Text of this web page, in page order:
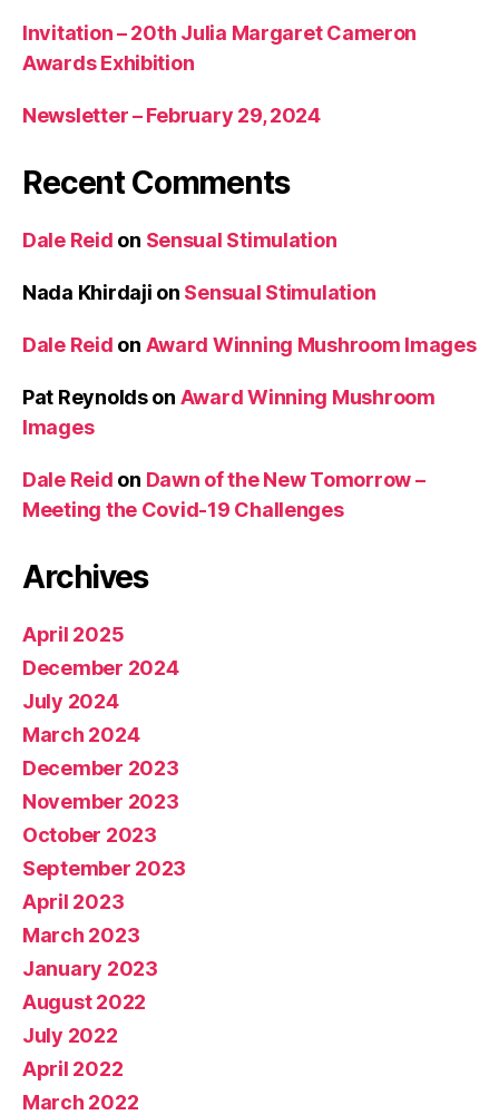
Invitation – 20th Julia Margaret Cameron
Awards Exhibition
Newsletter – February 29, 2024
Recent Comments
Dale Reid on Sensual Stimulation
Nada Khirdaji on Sensual Stimulation
Dale Reid on Award Winning Mushroom Images
Pat Reynoldson Award Winning Mushroom
Images
Dale Reid on Dawn of the New Tomorrow –
Meeting the Covid-19 Challenges
Archives
April 2025
December 2024
July 2024
March 2024
December 2023
November 2023
October 2023
September 2023
April 2023
March 2023
January 2023
August 2022
July 2022
April 2022
March 2022